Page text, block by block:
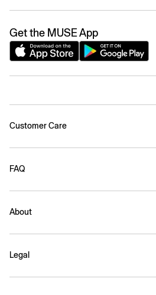
Get the MUSE App
Customer Care
FAQ
About
Legal